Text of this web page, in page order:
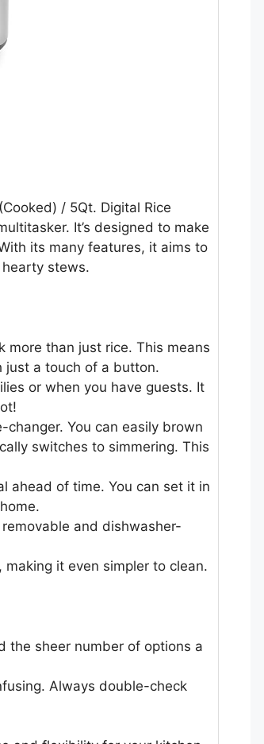
/ 5Qt. Digital Rice
It’s designed to make
its many features, it aims to
stews.
more than just rice. This means
just a touch of a button.
or when you have guests. It
changer. You can easily brown
switches to simmering. This
ahead of time. You can set it in
and dishwasher-
it even simpler to clean.
the sheer number of options a
Always double-check